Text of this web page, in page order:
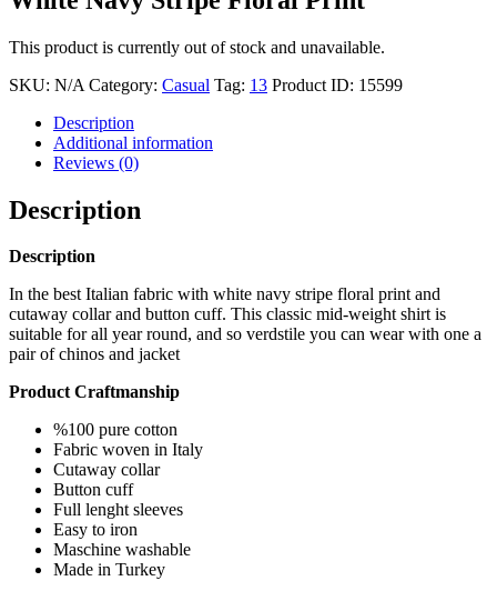
This product is currently out of stock and unavailable.
SKU: N/A Category: Casual Tag: 13 Product ID: 15599
Description
Additional information
Reviews (0)
Description
Description
In the best Italian fabric with white navy stripe floral print and
cutaway collar and button cuff. This classic mid-weight shirt is
suitable for all year round, and so verdstile you can wear with one a
pair of chinos and jacket
Product Craftmanship
%100 pure cotton
Fabric woven in Italy
Cutaway collar
Button cuff
Full lenght sleeves
Easy to iron
Maschine washable
Made in Turkey